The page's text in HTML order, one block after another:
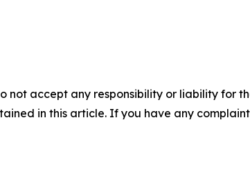
not accept any responsibility or liability for
in this article. If you have any